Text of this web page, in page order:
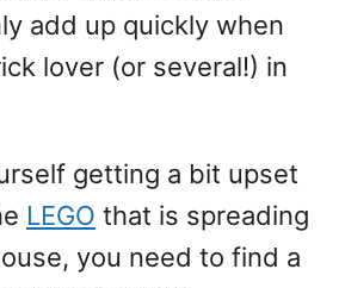
add up quickly when
lover (or several!) in
getting a bit upset
LEGO that is spreading
you need to find a